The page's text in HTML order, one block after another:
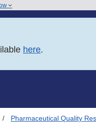
here.
Pharmaceutical Quality